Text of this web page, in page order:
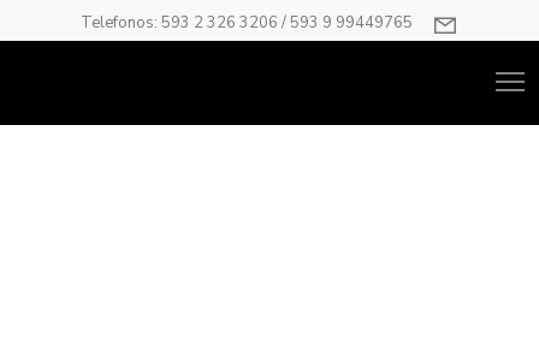
Telefonos: 593 2 326 3206 / 593 9 99449765